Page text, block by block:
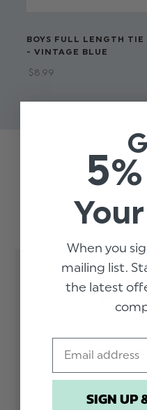
BOYS FULL LENGTH TIE
- VINTAGE BLUE
$‌8.99
Trusted
5
5
When you
mailing list.
the latest
SIGN UP